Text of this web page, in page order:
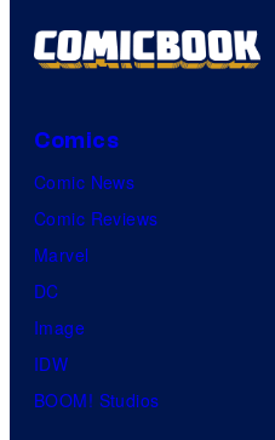
Comics
Comic News
Comic Reviews
Marvel
DC
Image
IDW
BOOM! Studios